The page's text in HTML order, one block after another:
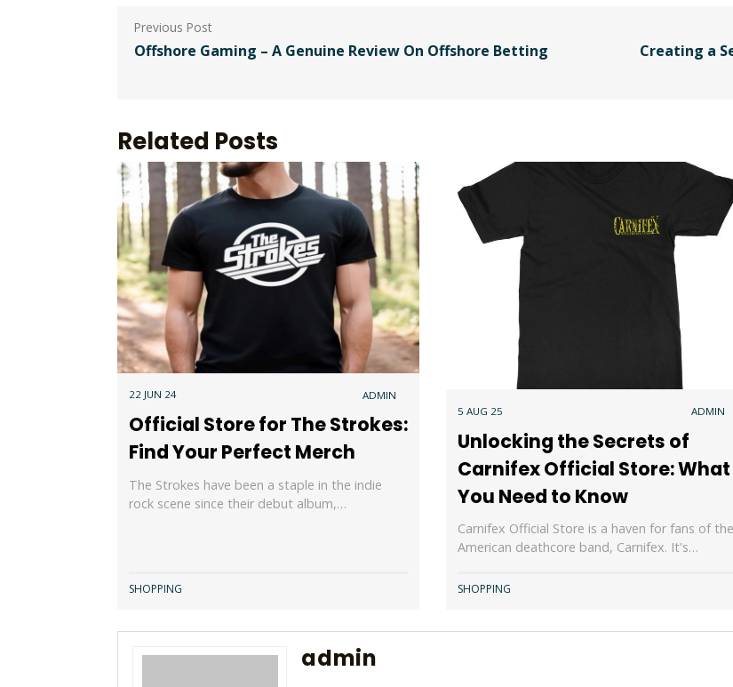
Post
navigation
Offshore Gaming – A Genuine Review On Offshore Betting
Creating a
Related Posts
22 JUN 24 ADMIN
Official Store for The Strokes:
Find Your Perfect Merch
The Strokes have been a staple in the indie
rock scene since their debut album,…
SHOPPING
5 AUG 25 ADMIN
Unlocking the Secrets of
Carnifex Official Store: What
You Need to Know
Carnifex Official Store is a haven for fans of the
American deathcore band, Carnifex. It's…
SHOPPING
admin